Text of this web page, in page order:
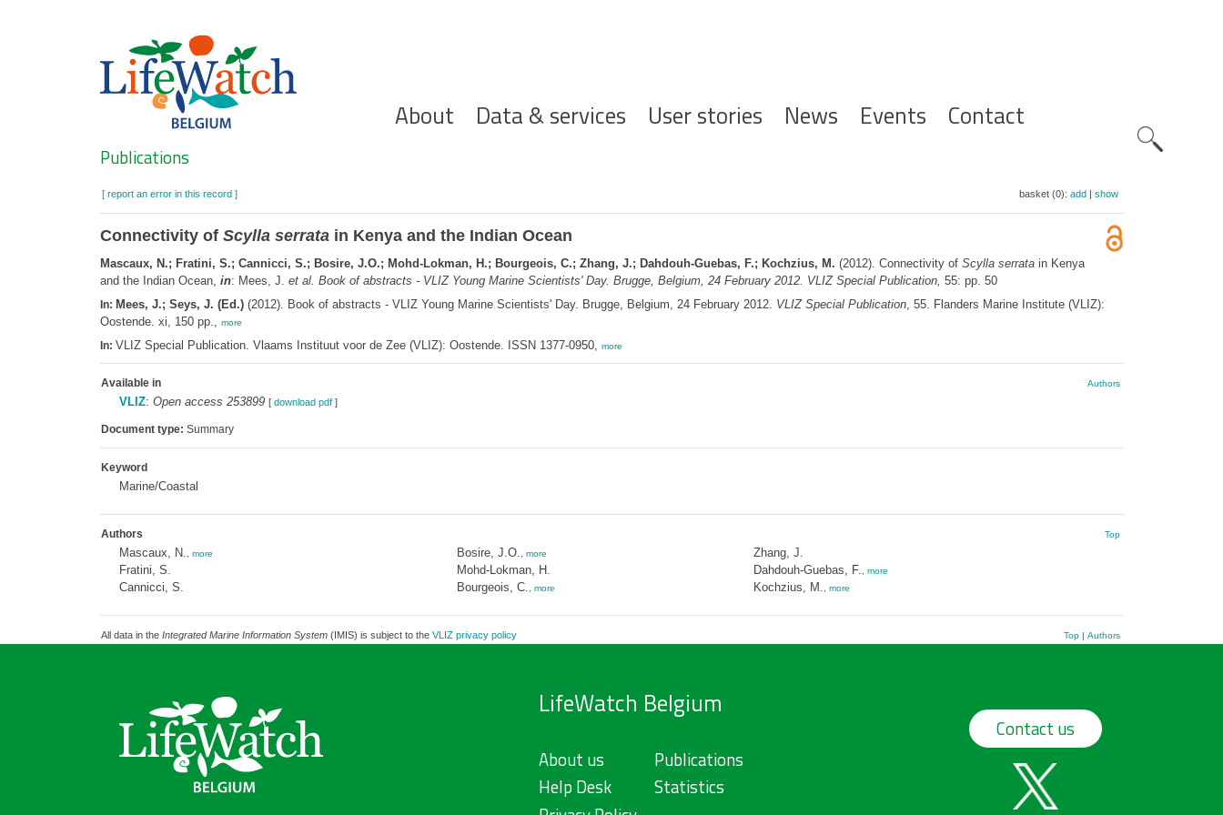
Hoofdnavigatie
About Data & services User stories News Events Contact
Search
Publications
[ report an error in this record ] basket (0): add| show
Connectivity of Scylla serratain Kenya and the Indian Ocean
Mascaux, N.; Fratini, S.; Cannicci, S.; Bosire, J.O.; Mohd-Lokman, H.; Bourgeois, C.; Zhang, J.; Dahdouh-Guebas, F.; Kochzius, M. (2012). Connectivity of Scylla serratain Kenya
and the Indian Ocean, in: Mees, J. et al. Book of abstracts - VLIZ Young Marine Scientists' Day. Brugge, Belgium, 24 February 2012. VLIZ Special Publication, 55: pp. 50
In: Mees, J.; Seys, J. (Ed.)(2012). Book of abstracts - VLIZ Young Marine Scientists' Day. Brugge, Belgium, 24 February 2012. VLIZ Special Publication, 55. Flanders Marine Institute (VLIZ):
Oostende. xi, 150 pp., more
In: VLIZ Special Publication. Vlaams Instituut voor de Zee (VLIZ): Oostende. ISSN 1377-0950, more
Available in Authors
VLIZ: Open access 253899 [ download pdf]
Document type: Summary
Keyword
Marine/Coastal
Authors Top
Mascaux, N. more
Fratini, S.
Cannicci, S.
Bosire, J.O. more
Mohd-Lokman, H.
Bourgeois, C.
more
Zhang, J.
Dahdouh-Guebas, F.
more
Kochzius, M. more
All data in the Integrated Marine Information System(IMIS) is subject to the VLIZ privacy policy Top| Authors
LifeWatch Belgium
About us
Help Desk
Publications
Statistics
Contact us